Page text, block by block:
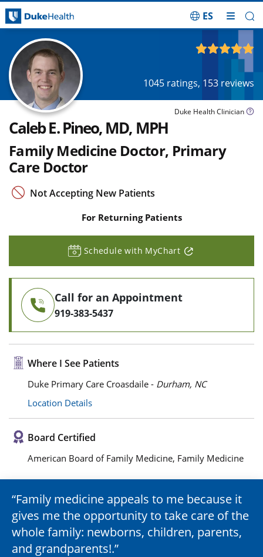
ES
1045 ratings, 153 reviews
Duke Health Clinician
Caleb E. Pineo, MD, MPH
Family Medicine Doctor, Primary
Care Doctor
Not Accepting New Patients
For Returning Patients
Schedule with MyChart
Call for an Appointment
919-383-5437
Where I See Patients
Duke Primary Care Croasdaile - Durham, NC
Location Details
Board Certified
American Board of Family Medicine, Family Medicine
Family medicine appeals to me because it
gives me the opportunity to take care of the
whole family: newborns, children, parents,
and grandparents!.